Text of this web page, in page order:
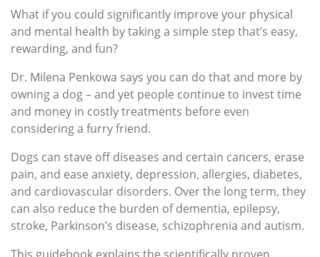
What if you could significantly improve your physical
and mental health by taking a simple step that’s easy,
rewarding, and fun?
Dr. Milena Penkowa says you can do that and more by
owning a dog – and yet people continue to invest time
and money in costly treatments before even
considering a furry friend.
Dogs can stave off diseases and certain cancers, erase
pain, and ease anxiety, depression, allergies, diabetes,
and cardiovascular disorders. Over the long term, they
can also reduce the burden of dementia, epilepsy,
stroke, Parkinson’s disease, schizophrenia and autism.